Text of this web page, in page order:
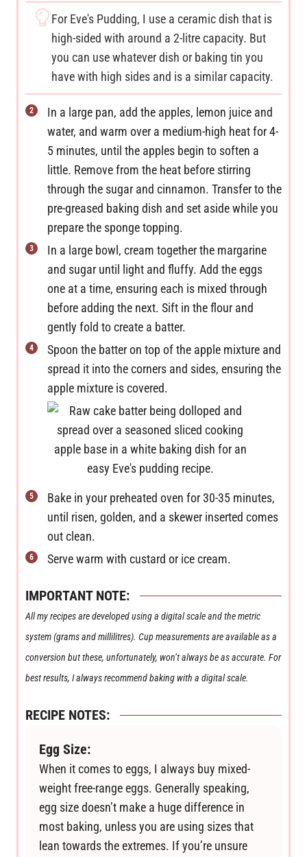
For Eve's Pudding, I use a ceramic dish that is
high-sided with around a 2-litre capacity. But
you can use whatever dish or baking tin you
have with high sides and is a similar capacity.
In a large pan, add the apples, lemon juice and
water, and warm over a medium-high heat for 4-
5 minutes, until the apples begin to soften a
little. Remove from the heat before stirring
through the sugar and cinnamon. Transfer to the
pre-greased baking dish and set aside while you
prepare the sponge topping.
In a large bowl, cream together the margarine
and sugar until light and fluffy. Add the eggs
one at a time, ensuring each is mixed through
before adding the next. Sift in the flour and
gently fold to create a batter.
Spoon the batter on top of the apple mixture and
spread it into the corners and sides, ensuring the
apple mixture is covered.
Bake in your preheated oven for 30-35 minutes,
until risen, golden, and a skewer inserted comes
out clean.
Serve warm with custard or ice cream.
IMPORTANT NOTE:
All my recipes are developed using a digital scale and the metric
system (grams and millilitres). Cup measurements are available as a
conversion but these, unfortunately, won’t always be as accurate. For
best results, I always recommend baking with a digital scale.
RECIPE NOTES:
Egg Size:
When it comes to eggs, I always buy mixed-
weight free-range eggs. Generally speaking,
egg size doesn’t make a huge difference in
most baking, unless you are using sizes that
lean towards the extremes. If you’re unsure